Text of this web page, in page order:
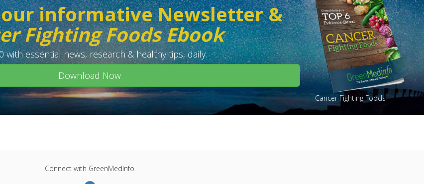
informative Newsletter &
Fighting Foods Ebook
essential news, research & healthy tips, daily.
Download Now
Cancer Fighting Foods
Connect with GreenMedInfo